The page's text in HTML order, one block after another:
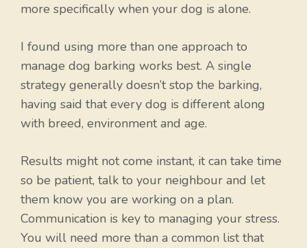
more specifically when your dog is alone.
I found using more than one approach to
manage dog barking works best. A single
strategy generally doesn’t stop the barking,
having said that every dog is different along
with breed, environment and age.
Results might not come instant, it can take time
so be patient, talk to your neighbour and let
them know you are working on a plan.
Communication is key to managing your stress.
You will need more than a common list that